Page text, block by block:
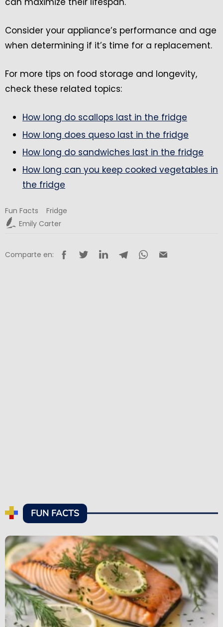
Consider your appliance’s performance and age
when determining if it’s time for a replacement.
For more tips on food storage and longevity,
check these related topics:
How long do scallops last in the fridge
How long does queso last in the fridge
How long do sandwiches last in the fridge
How long can you keep cooked vegetables in
the fridge
Fun Facts
Fridge
Emily Carter
Comparte en:
FUN FACTS